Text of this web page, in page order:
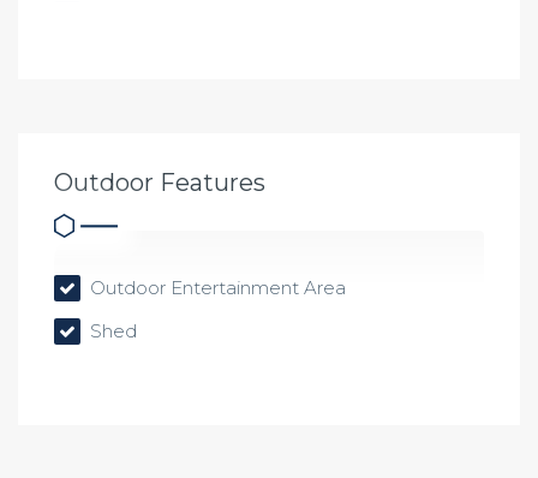
Outdoor Features
Outdoor Entertainment Area
Shed